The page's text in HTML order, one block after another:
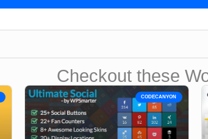
Checkout these
CODECANYON